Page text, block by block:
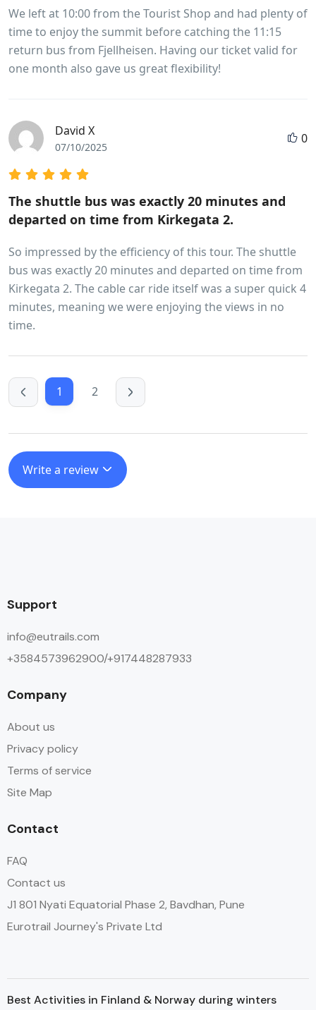
We left at 10:00 from the Tourist Shop and had plenty of
time to enjoy the summit before catching the 11:15
return bus from Fjellheisen. Having our ticket valid for
one month also gave us great flexibility!
David X
07/10/2025
0
The shuttle bus was exactly 20 minutes and
departed on time from Kirkegata 2.
So impressed by the efficiency of this tour. The shuttle
bus was exactly 20 minutes and departed on time from
Kirkegata 2. The cable car ride itself was a super quick 4
minutes, meaning we were enjoying the views in no
time.
1 2
Write a review
Support
info@eutrails.com
+3584573962900/+917448287933
Company
About us
Privacy policy
Terms of service
Site Map
Contact
FAQ
Contact us
J1 801 Nyati Equatorial Phase 2, Bavdhan, Pune
Eurotrail Journey's Private Ltd
Best Activities in Finland & Norway during winters